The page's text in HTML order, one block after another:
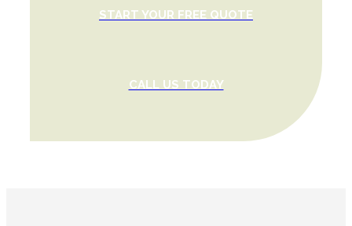
START YOUR FREE QUOTE
CALL US TODAY